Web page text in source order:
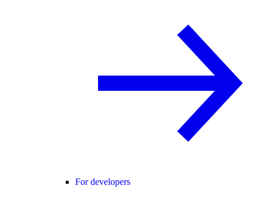
For developers